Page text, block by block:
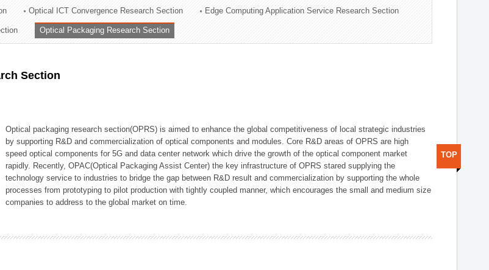
Optical ICT Convergence Research Section Edge Computing Application Service Research Section
Optical Packaging Research Section
Section
Optical packaging research section(OPRS) is aimed to enhance the global competitiveness of local strategic industries
by supporting R&D and commercialization of optical components and modules. Core R&D areas of OPRS are high
speed optical components for 5G and data center network which drive the growth of the optical component market
rapidly. Recently, OPAC(Optical Packaging Assist Center) the key infrastructure of OPRS stared supplying the
technology service to industries to bridge the gap between R&D result and commercialization by supporting the whole
processes from prototyping to pilot production with tightly coupled manner, which encourages the small and medium size
companies to address to the global market on time.
TOP